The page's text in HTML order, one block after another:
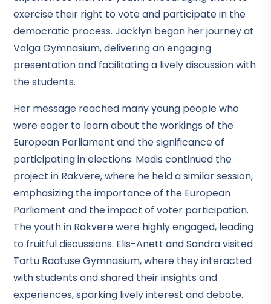
exercise their right to vote and participate in the
democratic process. Jacklyn began her journey at
Valga Gymnasium, delivering an engaging
presentation and facilitating a lively discussion with
the students.
Her message reached many young people who
were eager to learn about the workings of the
European Parliament and the significance of
participating in elections. Madis continued the
project in Rakvere, where he held a similar session,
emphasizing the importance of the European
Parliament and the impact of voter participation.
The youth in Rakvere were highly engaged, leading
to fruitful discussions. Elis-Anett and Sandra visited
Tartu Raatuse Gymnasium, where they interacted
with students and shared their insights and
experiences, sparking lively interest and debate.